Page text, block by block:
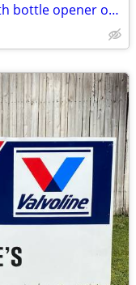
Vintage 50's Coke Cola Ice Chest with bottle opener on the side.